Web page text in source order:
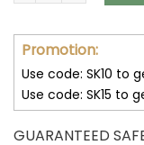
Promotion:
Use code: SK10 to
Use code: SK15 to
GUARANTEED